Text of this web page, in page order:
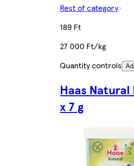
Rest of category
189 Ft
27 000 Ft/kg
Quantity controls
Haas
x 7 g